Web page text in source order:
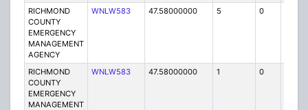
RICHMOND
COUNTY
EMERGENCY
MANAGEMENT
AGENCY
WNLW583 47.58000000 5 0
RICHMOND
COUNTY
EMERGENCY
MANAGEMENT
WNLW583 47.58000000 1 0